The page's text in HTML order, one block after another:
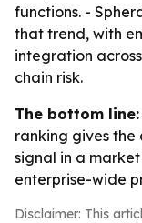
functions. -
that trend, with
integration
chain risk.
The bottom line:
ranking gives
signal in a
enterprise-wide
Disclaimer: This